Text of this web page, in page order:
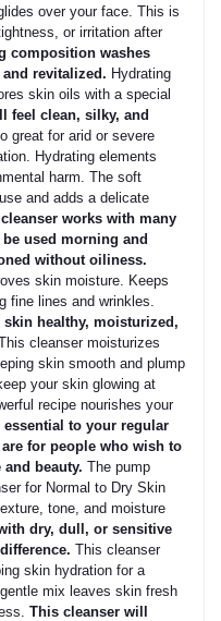
over your face. This is
or irritation after
composition washes
revitalized. Hydrating
skin oils with a special
feel clean, silky, and
great for arid or severe
Hydrating elements
harm. The soft
and adds a delicate
works with many
used morning and
without oiliness.
skin moisture. Keeps
fine lines and wrinkles.
healthy, moisturized,
cleanser moisturizes
skin smooth and plump
your skin glowing at
recipe nourishes your
to your regular
for people who wish to
beauty. The pump
for Normal to Dry Skin
tone, and moisture
dry, dull, or sensitive
This cleanser
skin hydration for a
mix leaves skin fresh
This cleanser will